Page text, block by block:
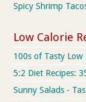
Spicy Shrimp
Low Calorie
100s of Tasty Low
5:2 Diet Recipes:
Sunny Salads -